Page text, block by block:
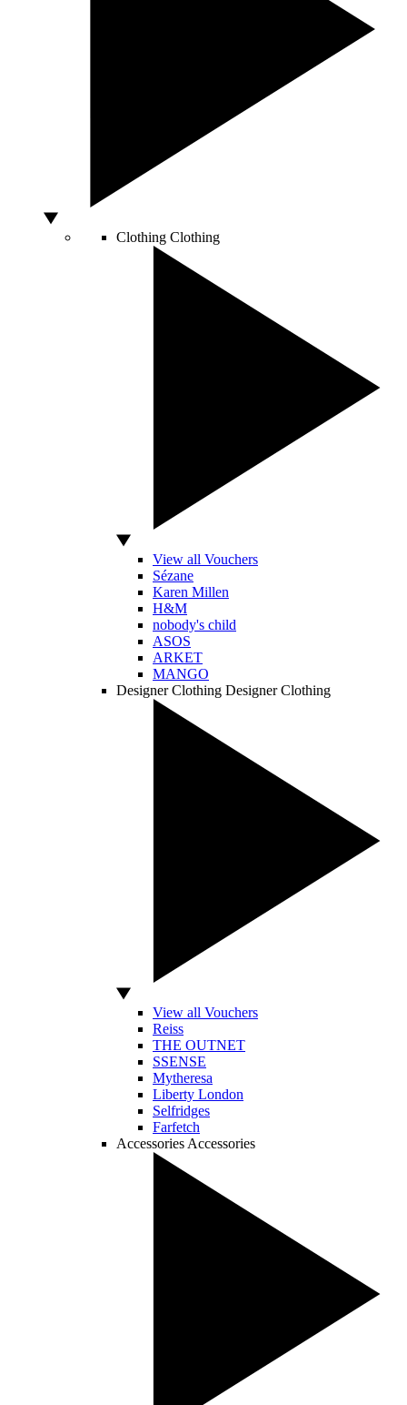
Clothing Clothing
View all Vouchers
Sézane
Karen Millen
H&M
nobody's child
ASOS
ARKET
MANGO
Designer Clothing Designer Clothing
View all Vouchers
Reiss
THE OUTNET
SSENSE
Mytheresa
Liberty London
Selfridges
Farfetch
Accessories Accessories